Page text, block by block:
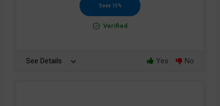
Save 15%
Verified
See Details Yes No